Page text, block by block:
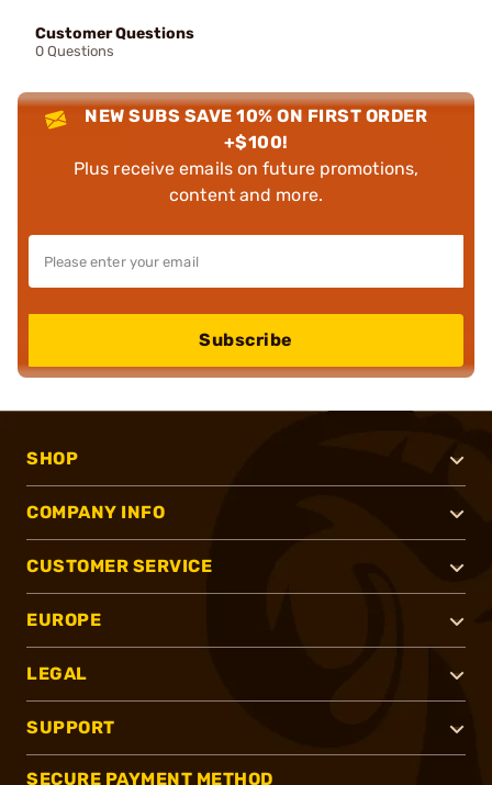
Customer Questions
0 Questions
NEW SUBS SAVE 10% ON FIRST ORDER
+$100!
Plus receive emails on future promotions,
content and more.
Subscribe
SHOP
COMPANY INFO
CUSTOMER SERVICE
EUROPE
LEGAL
SUPPORT
SECURE PAYMENT METHOD